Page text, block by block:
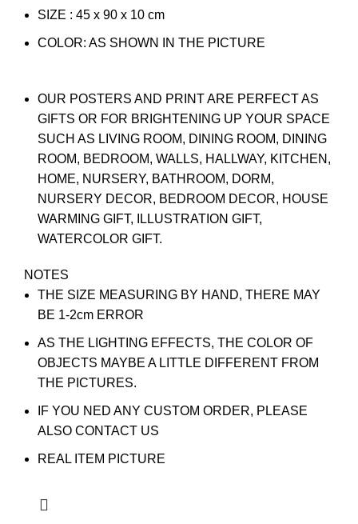
SIZE : 45 x 90 x 10 cm
COLOR: AS SHOWN IN THE PICTURE
OUR POSTERS AND PRINT ARE PERFECT AS
GIFTS OR FOR BRIGHTENING UP YOUR SPACE
SUCH AS LIVING ROOM, DINING ROOM, DINING
ROOM, BEDROOM, WALLS, HALLWAY, KITCHEN,
HOME, NURSERY, BATHROOM, DORM,
NURSERY DECOR, BEDROOM DECOR, HOUSE
WARMING GIFT, ILLUSTRATION GIFT,
WATERCOLOR GIFT.
NOTES
THE SIZE MEASURING BY HAND, THERE MAY
BE 1-2cm ERROR
AS THE LIGHTING EFFECTS, THE COLOR OF
OBJECTS MAYBE A LITTLE DIFFERENT FROM
THE PICTURES.
IF YOU NED ANY CUSTOM ORDER, PLEASE
ALSO CONTACT US
REAL ITEM PICTURE